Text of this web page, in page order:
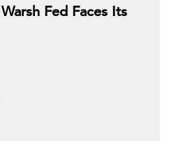
Fed Faces Its